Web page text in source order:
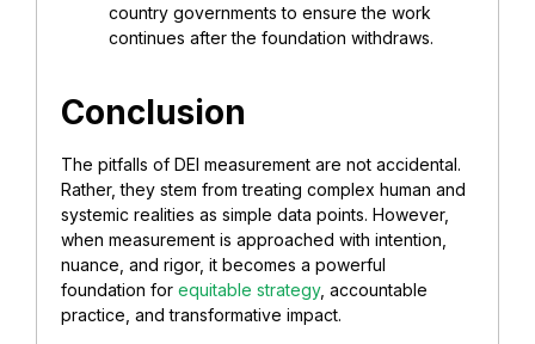
country governments to ensure the work
continues after the foundation withdraws.
Conclusion
The pitfalls of DEI measurement are not accidental.
Rather, they stem from treating complex human and
systemic realities as simple data points. However,
when measurement is approached with intention,
nuance, and rigor, it becomes a powerful
foundation for equitable strategy, accountable
practice, and transformative impact.